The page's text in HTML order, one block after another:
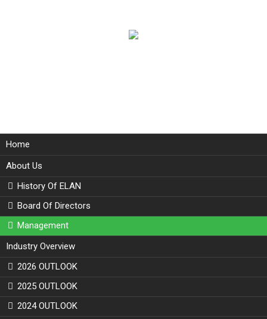
Home
About Us
History Of ELAN
Board Of Directors
Management
Industry Overview
2026 OUTLOOK
2025 OUTLOOK
2024 OUTLOOK